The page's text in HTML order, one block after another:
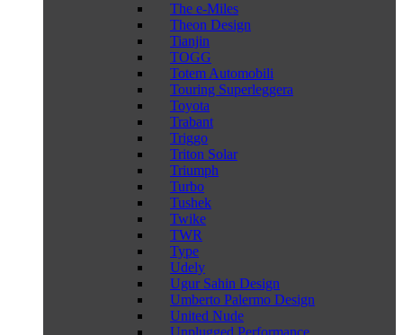
The e-Miles
Theon Design
Tianjin
TOGG
Totem Automobili
Touring Superleggera
Toyota
Trabant
Triggo
Triton Solar
Triumph
Turbo
Tushek
Twike
TWR
Type
Udely
Ugur Sahin Design
Umberto Palermo Design
United Nude
Unplugged Performance